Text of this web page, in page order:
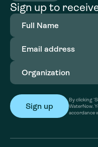
Sign up to
Full
Name(Required)
Email
address(Required)
Organization
By clicking
WaterNow.
accordance